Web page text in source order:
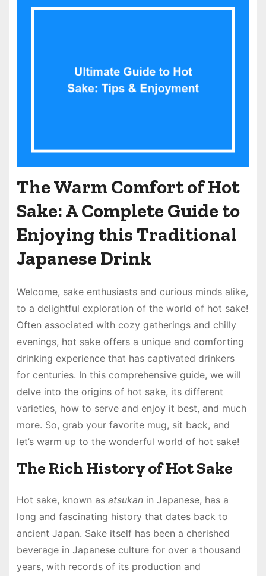
The Warm Comfort of Hot
Sake: A Complete Guide to
Enjoying this Traditional
Japanese Drink
Welcome, sake enthusiasts and curious minds alike,
to a delightful exploration of the world of hot sake!
Often associated with cozy gatherings and chilly
evenings, hot sake offers a unique and comforting
drinking experience that has captivated drinkers
for centuries. In this comprehensive guide, we will
delve into the origins of hot sake, its different
varieties, how to serve and enjoy it best, and much
more. So, grab your favorite mug, sit back, and
let’s warm up to the wonderful world of hot sake!
The Rich History of Hot Sake
Hot sake, known as atsukanin Japanese, has a
long and fascinating history that dates back to
ancient Japan. Sake itself has been a cherished
beverage in Japanese culture for over a thousand
years, with records of its production and